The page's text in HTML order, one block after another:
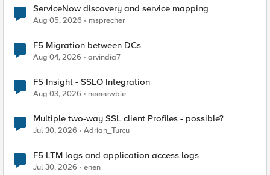
ServiceNow discovery and service mapping
Aug 05, 2026 msprecher
F5 Migration between DCs
Aug 04, 2026 arvindia7
F5 Insight - SSLO Integration
Aug 03, 2026 neeeewbie
Multiple two-way SSL client Profiles - possible?
Jul 30, 2026 Adrian_Turcu
F5 LTM logs and application access logs
Jul 30, 2026 enen